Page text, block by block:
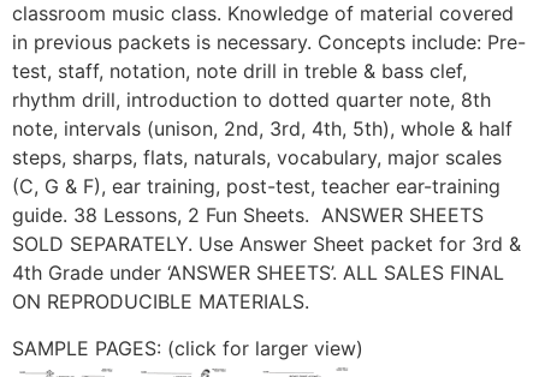
classroom music class. Knowledge of material covered
in previous packets is necessary. Concepts include: Pre-
test, staff, notation, note drill in treble & bass clef,
rhythm drill, introduction to dotted quarter note, 8th
note, intervals (unison, 2nd, 3rd, 4th, 5th), whole & half
steps, sharps, flats, naturals, vocabulary, major scales
(C, G & F), ear training, post-test, teacher ear-training
guide. 38 Lessons, 2 Fun Sheets. ANSWER SHEETS
SOLD SEPARATELY. Use Answer Sheet packet for 3rd &
4th Grade under ‘ANSWER SHEETS’. ALL SALES FINAL
ON REPRODUCIBLE MATERIALS.
SAMPLE PAGES: (click for larger view)